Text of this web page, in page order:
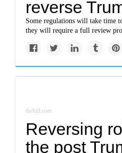
reverse
Some regulations will take time
they will require a full review
thehill.com
Reversing
the post